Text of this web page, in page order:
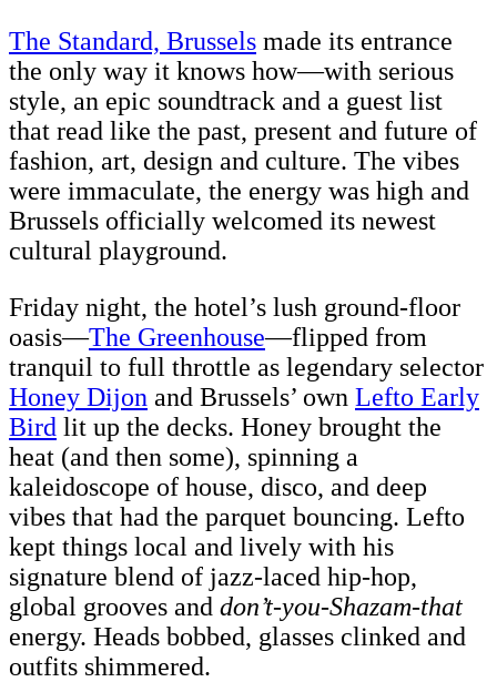
The Standard, Brussels made its entrance
the only way it knows how—with serious
style, an epic soundtrack and a guest list
that read like the past, present and future of
fashion, art, design and culture. The vibes
were immaculate, the energy was high and
Brussels officially welcomed its newest
cultural playground.
Friday night, the hotel’s lush ground-floor
oasis—The Greenhouse—flipped from
tranquil to full throttle as legendary selector
Honey Dijon and Brussels’ own Lefto Early
Bird lit up the decks. Honey brought the
heat (and then some), spinning a
kaleidoscope of house, disco, and deep
vibes that had the parquet bouncing. Lefto
kept things local and lively with his
signature blend of jazz-laced hip-hop,
global grooves and don’t-you-Shazam-that
energy. Heads bobbed, glasses clinked and
outfits shimmered.